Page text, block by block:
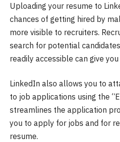
Uploading your resume to
chances of getting hired by
more visible to recruiters.
search for potential
readily accessible can give
LinkedIn also allows you to
to job applications using the
streamlines the application
you to apply for jobs and for
resume.